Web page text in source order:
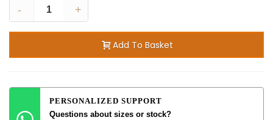
-
+
Add To Basket
PERSONALIZED SUPPORT
Questions about sizes or stock?